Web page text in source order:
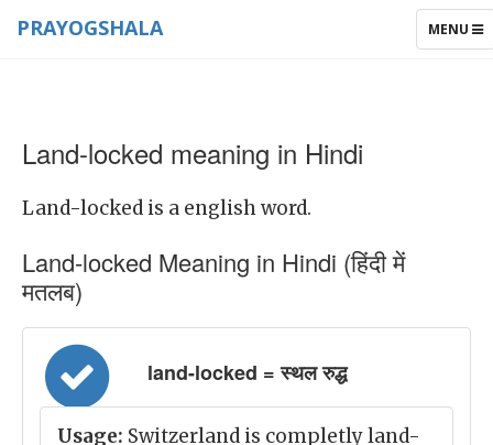
TOGGLE
MENU
PRAYOGSHALA
Land-locked meaning in Hindi
Land-locked is a english word.
Land-locked Meaning in Hindi (हिंदी में
मतलब)
land-locked = स्थल रुद्ध
Usage: Switzerland is completly land-